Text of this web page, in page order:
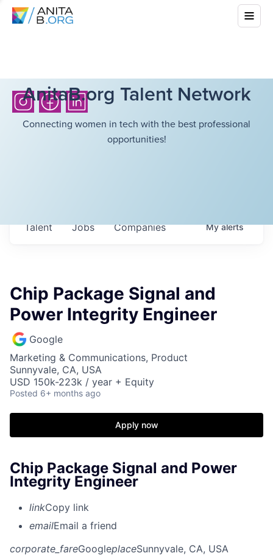
AnitaB.org Talent Network
Connecting women in tech with the best professional
opportunities!
Jobs Companies
Talent Myalerts
Chip Package Signal and
Power Integrity Engineer
Google
Marketing & Communications, Product
Sunnyvale, CA, USA
USD 150k-223k / year + Equity
Posted 6+ months ago
Apply now
Chip Package Signal and Power
Integrity Engineer
linkCopy link
emailEmail a friend
corporate_fareGoogleplaceSunnyvale, CA, USA